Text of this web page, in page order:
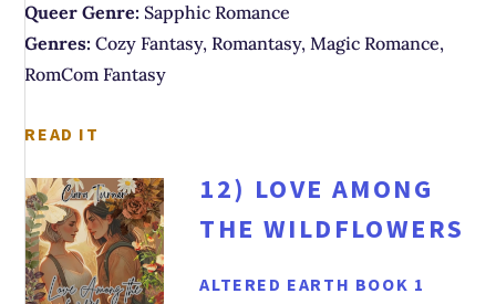
Queer Genre: Sapphic Romance
Genres: Cozy Fantasy, Romantasy, Magic Romance,
RomCom Fantasy
READ IT
12) LOVE AMONG
THE WILDFLOWERS
ALTERED EARTH BOOK 1